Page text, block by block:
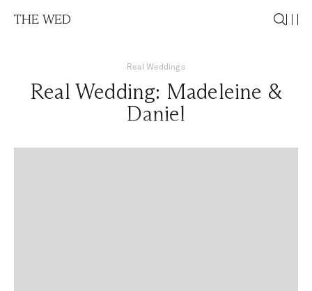
THE WED
Real Weddings
Real Wedding: Madeleine &
Daniel